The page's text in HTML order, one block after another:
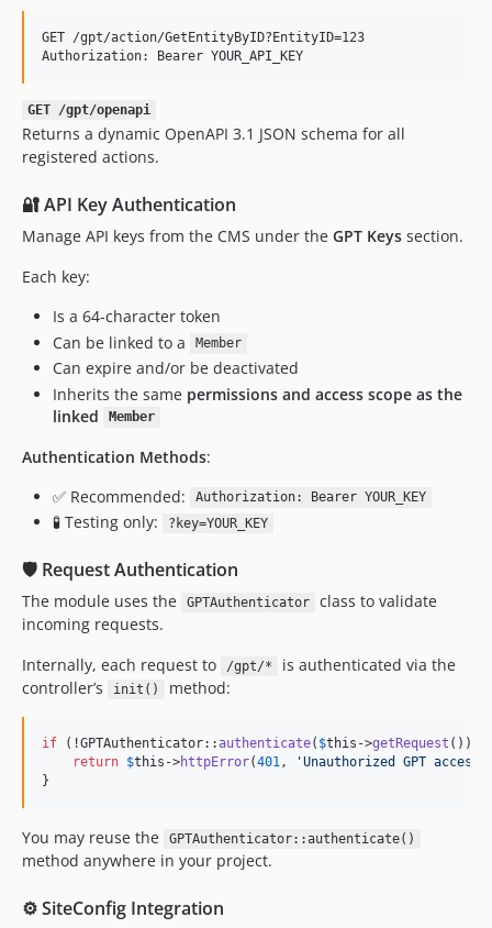
GET /gpt/action/GetEntityByID?EntityID=123
GET /gpt/openapi
Returns a dynamic OpenAPI 3.1 JSON schema for all
registered actions.
🔐 API Key Authentication
Manage API keys from the CMS under the GPT Keys section.
Each key:
Is a 64-character token
Can be linked to a
Member
Can expire and/or be deactivated
Inherits the same permissions and access scope as the
linked
Member
Authentication Methods:
✅ Recommended:
Authorization: Bearer YOUR_KEY
🧪 Testing only: ?key=YOUR_KEY
🛡️ Request Authentication
The module uses the GPTAuthenticator
class to validate
incoming requests.
Internally, each request to
/gpt/*
is authenticated via the
controller’s
init() method:
if (!GPTAuthenticator::authenticate( $this ->getRequest ()))
return $this ->httpError(401, 'Unauthorized GPT access
}
You may reuse the GPTAuthenticator::authenticate()
method anywhere in your project.
⚙️ SiteConfig Integration